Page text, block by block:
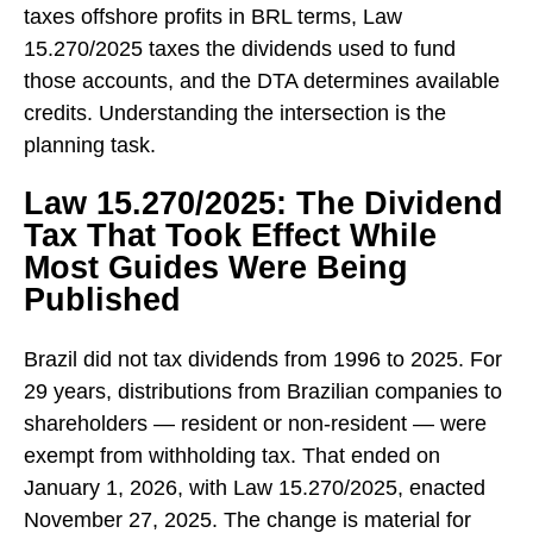
taxes offshore profits in BRL terms, Law
15.270/2025 taxes the dividends used to fund
those accounts, and the DTA determines available
credits. Understanding the intersection is the
planning task.
Law 15.270/2025: The Dividend
Tax That Took Effect While
Most Guides Were Being
Published
Brazil did not tax dividends from 1996 to 2025. For
29 years, distributions from Brazilian companies to
shareholders — resident or non-resident — were
exempt from withholding tax. That ended on
January 1, 2026, with Law 15.270/2025, enacted
November 27, 2025. The change is material for